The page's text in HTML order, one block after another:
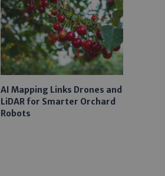
AI Mapping Links Drones and
LiDAR for Smarter Orchard
Robots